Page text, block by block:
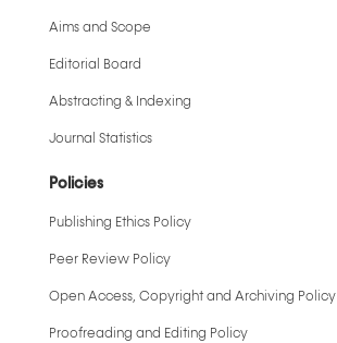
Aims and Scope
Editorial Board
Abstracting & Indexing
Journal Statistics
Policies
Publishing Ethics Policy
Peer Review Policy
Open Access, Copyright and Archiving Policy
Proofreading and Editing Policy